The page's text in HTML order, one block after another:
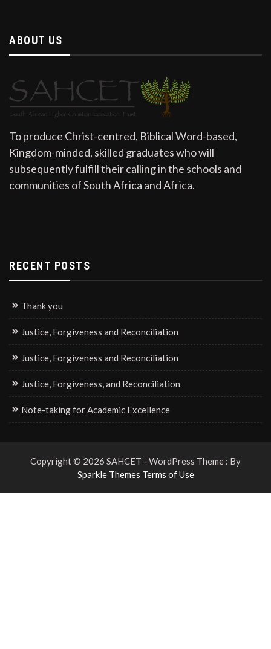
ABOUT US
To produce Christ-centred, Biblical Word-based,
Kingdom-minded, skilled graduates who will
subsequently fulfill their calling in the schools and
communities of South Africa and Africa.
RECENT POSTS
Thank you
Justice, Forgiveness and Reconciliation
Justice, Forgiveness and Reconciliation
Justice, Forgiveness, and Reconciliation
Note-taking for Academic Excellence
Copyright © 2026 SAHCET - WordPress Theme : By
Sparkle Themes Terms of Use